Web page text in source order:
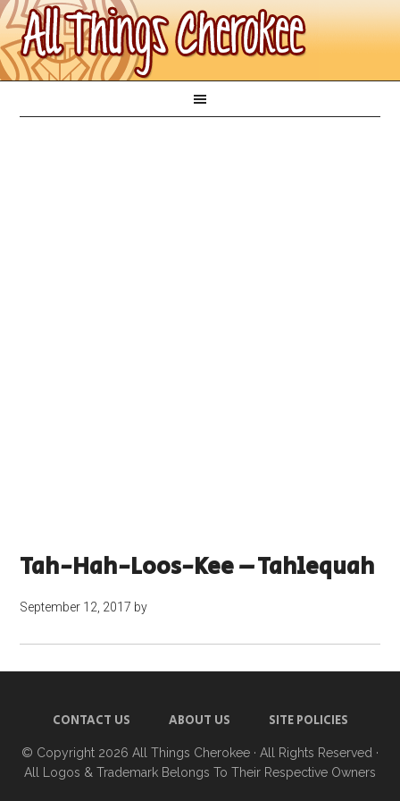
Tah-Hah-Loos-Kee – Tahlequah
September 12, 2017 by
CONTACT US ABOUT US SITE POLICIES
© Copyright 2026 All Things Cherokee · All Rights Reserved ·
All Logos & Trademark Belongs To Their Respective Owners